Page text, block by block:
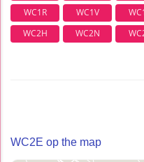
WC1R
WC1V
WC2H
WC2N
WC2E op the map